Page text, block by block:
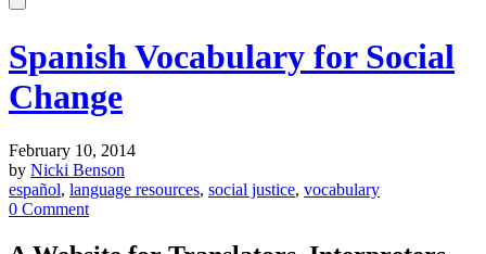
Spanish Vocabulary for Social
Change
February 10, 2014
by Nicki Benson
español, language resources, social justice, vocabulary
0 Comment